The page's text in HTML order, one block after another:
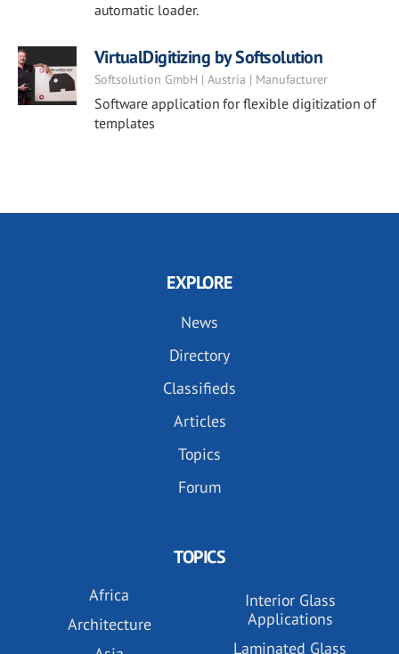
automatic loader.
VirtualDigitizing by Softsolution
Softsolution GmbH | Austria | Manufacturer
Software application for flexible digitization of
templates
EXPLORE
News
Directory
Classifieds
Articles
Topics
Forum
TOPICS
Africa
Architecture
Interior Glass
Applications
Laminated Glass